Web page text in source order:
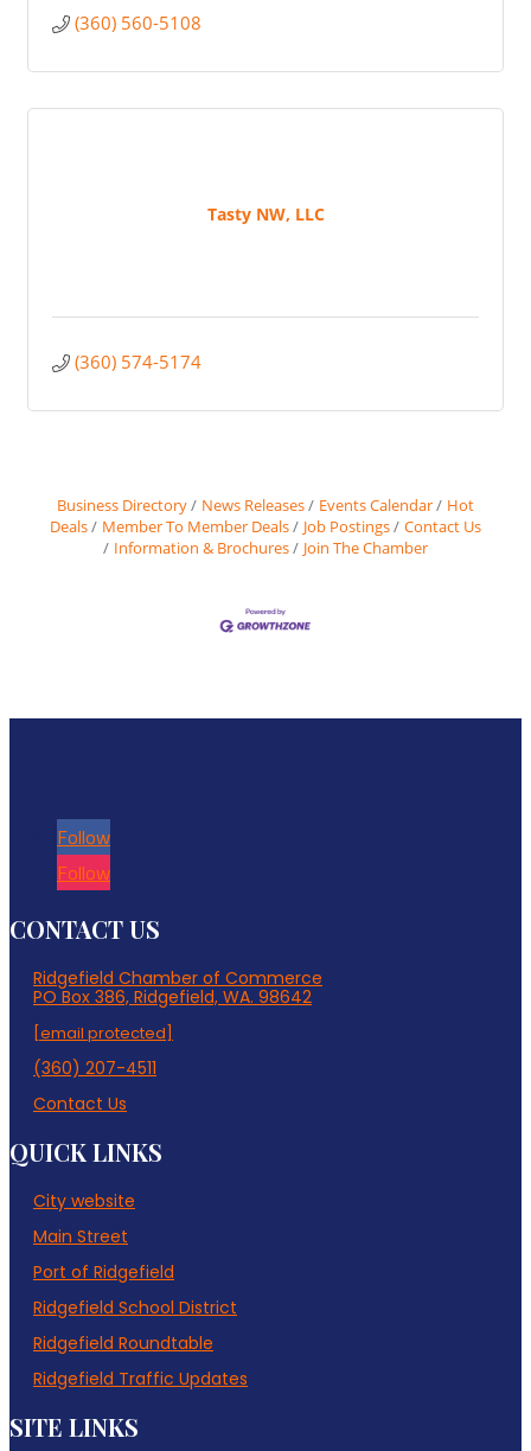
(360) 560-5108
Tasty NW, LLC
(360) 574-5174
Business Directory News Releases Events Calendar
Hot
Deals
Member To Member Deals Job Postings
Contact Us
Information & Brochures
Join The Chamber
Follow
Follow
CONTACT US
Ridgefield Chamber of Commerce
PO Box 386, Ridgefield, WA. 98642
[email protected]
(360) 207-4511
Contact Us
QUICK LINKS
City website
Main Street
Port of Ridgefield
Ridgefield School District
Ridgefield Roundtable
Ridgefield Traffic Updates
SITE LINKS